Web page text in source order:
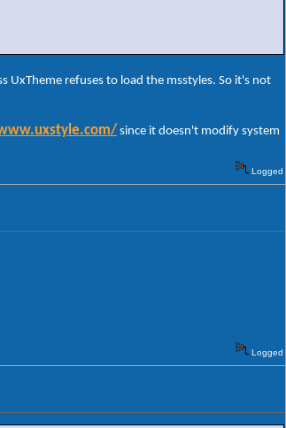
UxTheme refuses to load the msstyles. So it's not
since it doesn't modify system
Logged
Logged